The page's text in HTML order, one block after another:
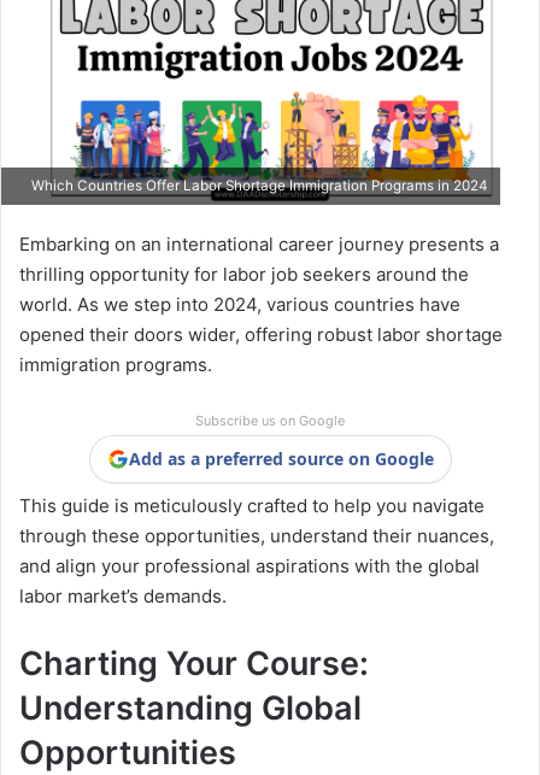
Which Countries Offer Labor Shortage Immigration Programs in 2024
Embarking on an international career journey presents a
thrilling opportunity for labor job seekers around the
world. As we step into 2024, various countries have
opened their doors wider, offering robust labor shortage
immigration programs.
Subscribe us on Google
Add as a preferred source on Google
This guide is meticulously crafted to help you navigate
through these opportunities, understand their nuances,
and align your professional aspirations with the global
labor market’s demands.
Charting Your Course:
Understanding Global
Opportunities